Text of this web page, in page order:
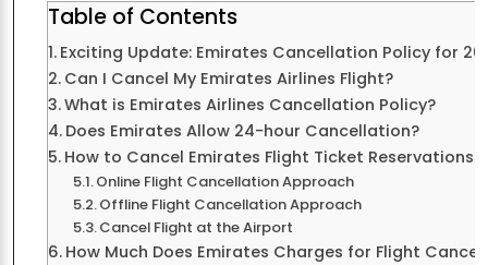
Table of Contents
Exciting Update: Emirates Cancellation Policy for
Can I Cancel My Emirates Airlines Flight?
What is Emirates Airlines Cancellation Policy?
Does Emirates Allow 24-hour Cancellation?
How to Cancel Emirates Flight Ticket Reservations?
Online Flight Cancellation Approach
Offline Flight Cancellation Approach
Cancel Flight at the Airport
How Much Does Emirates Charges for Flight